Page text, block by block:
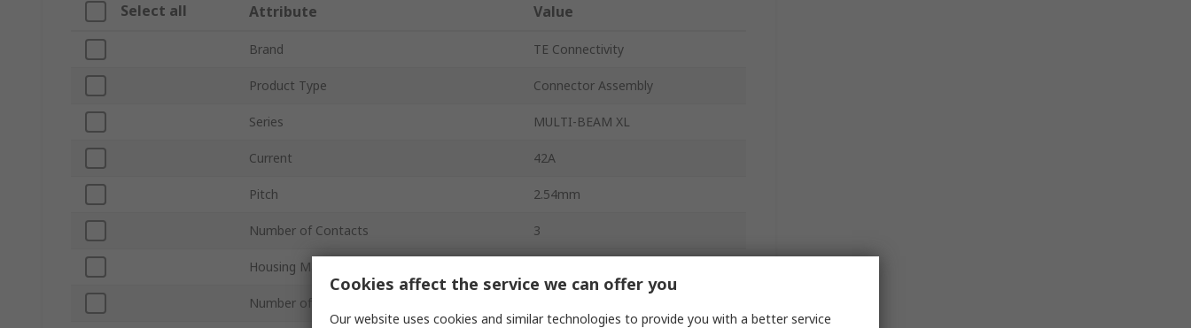
Select all Attribute Value
Brand TE Connectivity
Product Type Connector Assembly
Series MULTI-BEAM XL
Current 42A
Pitch 2.54mm
Number of Contacts 3
Housing Material
Number of Rows
Cookies affect the service we can offer you
Our website uses cookies and similar technologies to provide you with a better service